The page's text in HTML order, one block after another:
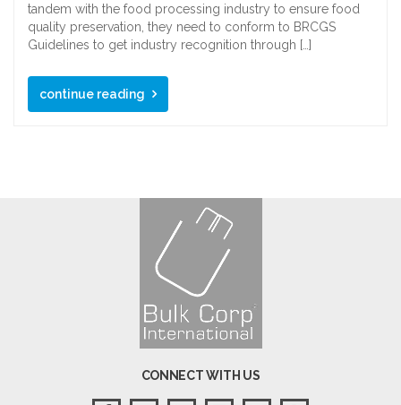
tandem with the food processing industry to ensure food
quality preservation, they need to conform to BRCGS
Guidelines to get industry recognition through […]
continue reading
CONNECT WITH US